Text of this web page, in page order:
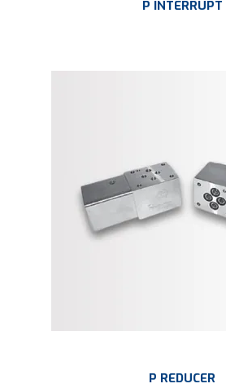
P INTERRUPT
P REDUCER